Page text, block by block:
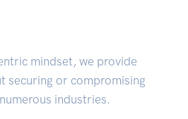
mindset, we provide
securing or compromising
industries.